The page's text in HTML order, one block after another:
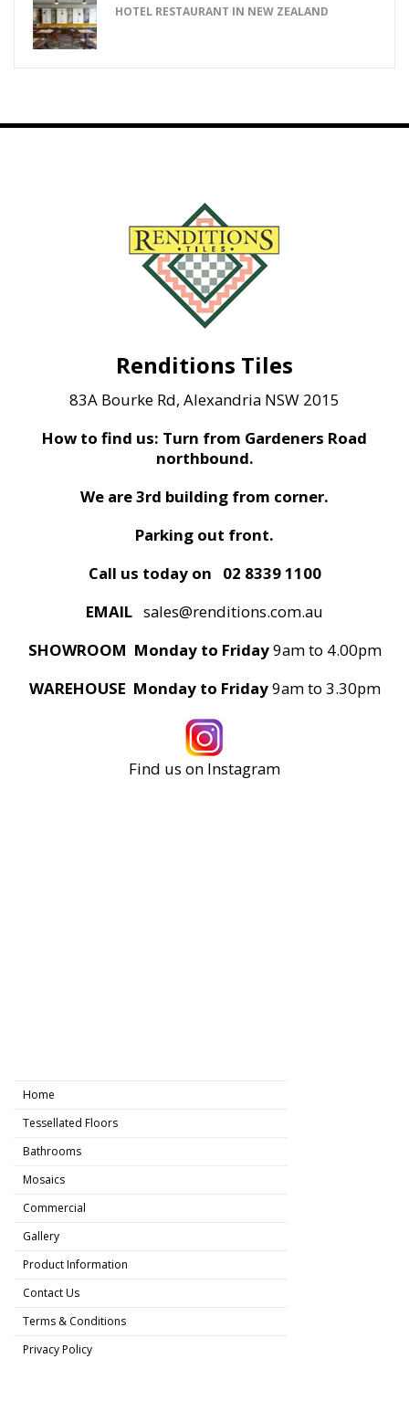
HOTEL RESTAURANT IN NEW ZEALAND
Renditions Tiles
83A Bourke Rd, Alexandria NSW 2015
How to find us: Turn from Gardeners Road
northbound.
We are 3rd building from corner.
Parking out front.
Call us today on
02 8339 1100
EMAIL sales@renditions.com.au
SHOWROOM Monday to Friday9am to 4.00pm
WAREHOUSE Monday to Friday9am to 3.30pm
Find us on Instagram
Home
Tessellated Floors
Bathrooms
Mosaics
Commercial
Gallery
Product Information
Contact Us
Terms & Conditions
Privacy Policy